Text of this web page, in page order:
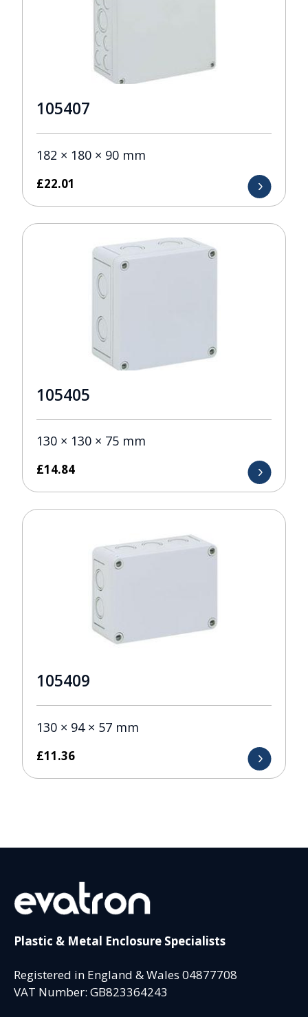
105407
182 × 180 × 90 mm
£22.01
105405
130 × 130 × 75 mm
£14.84
105409
130 × 94 × 57 mm
£11.36
Plastic & Metal Enclosure Specialists
Registered in England & Wales 04877708
VAT Number: GB823364243